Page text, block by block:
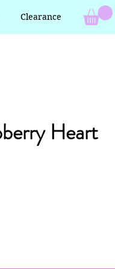
Clearance
Heart